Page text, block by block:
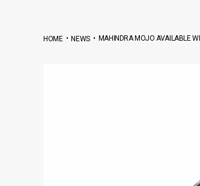
HOME•NEWS• MAHINDRA MOJO AVAILABLE